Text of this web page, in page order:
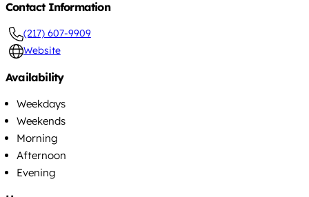
Contact Information
(217) 607-9909
Website
Availability
Weekdays
Weekends
Morning
Afternoon
Evening